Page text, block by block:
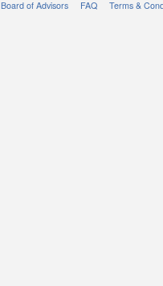
Board of Advisors FAQ Terms &